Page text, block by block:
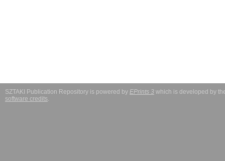
SZTAKI Publication Repository is powered by EPrints 3 which is developed by
software credits.